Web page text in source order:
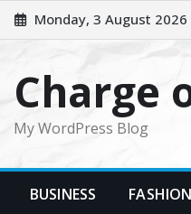
Skip
to
Monday, 3 August 2026
Charge
My WordPress Blog
BUSINESS FASHION